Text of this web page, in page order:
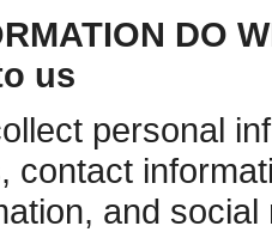
DO
us
personal
contact
and social